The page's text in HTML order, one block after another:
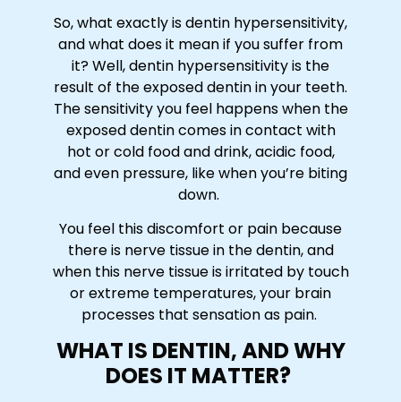
So, what exactly is dentin hypersensitivity,
and what does it mean if you suffer from
it? Well, dentin hypersensitivity is the
result of the exposed dentin in your teeth.
The sensitivity you feel happens when the
exposed dentin comes in contact with
hot or cold food and drink, acidic food,
and even pressure, like when you’re biting
down.
You feel this discomfort or pain because
there is nerve tissue in the dentin, and
when this nerve tissue is irritated by touch
or extreme temperatures, your brain
processes that sensation as pain.
WHAT IS DENTIN, AND WHY
DOES IT MATTER?